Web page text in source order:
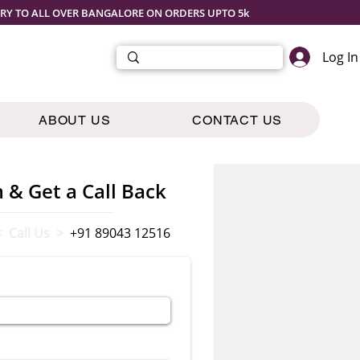
Log In
TO ALL OVER BANGALORE ON ORDERS UPTO 5k
ABOUT US CONTACT US
Get a Call Back
+91 89043 12516